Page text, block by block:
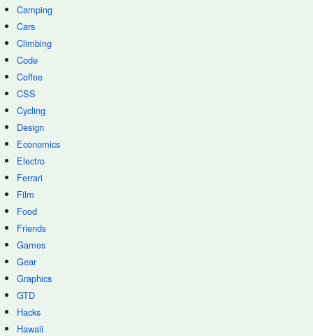
Camping
Cars
Climbing
Code
Coffee
CSS
Cycling
Design
Economics
Electro
Ferrari
Film
Food
Friends
Games
Gear
Graphics
GTD
Hacks
Hawaii